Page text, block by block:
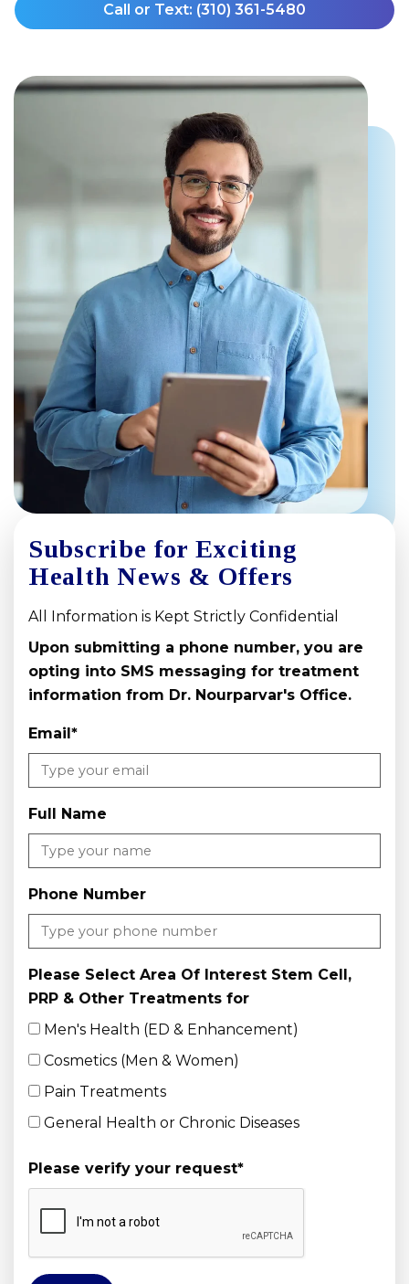
Call or Text: (310) 361-5480
Subscribe for Exciting
Health News & Offers
All Information is Kept Strictly Confidential
Upon submitting a phone number, you are
opting into SMS messaging for treatment
information from Dr. Nourparvar's Office.
Email*
Full Name
Phone Number
Please Select Area Of Interest Stem Cell,
PRP & Other Treatments for
Men's Health (ED & Enhancement)
Cosmetics (Men & Women)
Pain Treatments
General Health or Chronic Diseases
Please verify your request*